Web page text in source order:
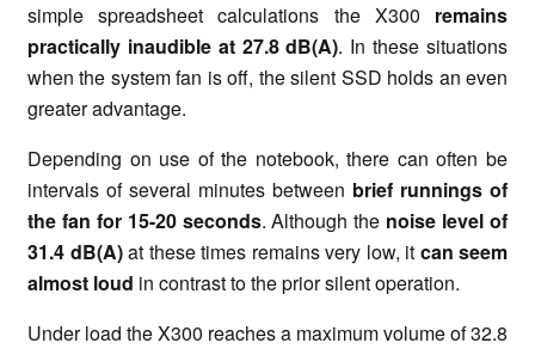
simple spreadsheet calculations the X300 remains
practically inaudible at 27.8 dB(A). In these situations
when the system fan is off, the silent SSD holds an even
greater advantage.
Depending on use of the notebook, there can often be
intervals of several minutes between brief runnings of
the fan for 15-20 seconds. Although the noise level of
31.4 dB(A)at these times remains very low, it can seem
almost loud in contrast to the prior silent operation.
Under load the X300 reaches a maximum volume of 32.8